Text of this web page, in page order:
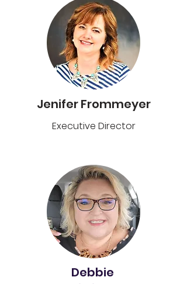
Jenifer Frommeyer
Executive Director
Debbie